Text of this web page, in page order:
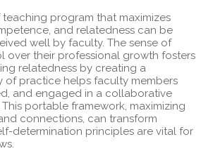
program that maximizes
and relatedness can be
well by faculty. The sense of
over their professional growth fosters
relatedness by creating a
of practice helps faculty members
and engaged in a collaborative
portable framework, maximizing
connections, can transform
determination principles are vital for